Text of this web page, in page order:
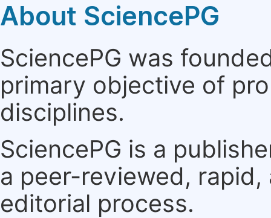
About SciencePG
SciencePG was
primary objective of
disciplines.
SciencePG is a
a peer-reviewed,
editorial process.